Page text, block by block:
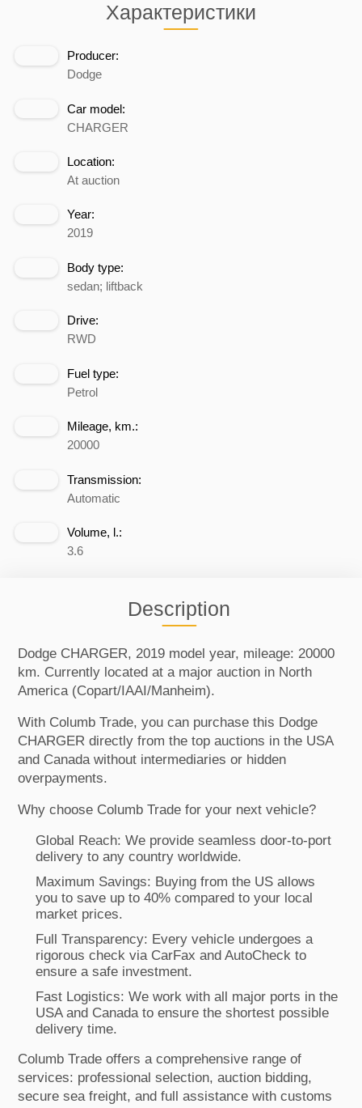
Характеристики
Producer:
Dodge
Car model:
CHARGER
Location:
At auction
Year:
2019
Body type:
sedan; liftback
Drive:
RWD
Fuel type:
Petrol
Mileage, km.:
20000
Transmission:
Automatic
Volume, l.:
3.6
Description
Dodge CHARGER, 2019 model year, mileage: 20000
km. Currently located at a major auction in North
America (Copart/IAAI/Manheim).
With Columb Trade, you can purchase this Dodge
CHARGER directly from the top auctions in the USA
and Canada without intermediaries or hidden
overpayments.
Why choose Columb Trade for your next vehicle?
Global Reach: We provide seamless door-to-port
delivery to any country worldwide.
Maximum Savings: Buying from the US allows
you to save up to 40% compared to your local
market prices.
Full Transparency: Every vehicle undergoes a
rigorous check via CarFax and AutoCheck to
ensure a safe investment.
Fast Logistics: We work with all major ports in the
USA and Canada to ensure the shortest possible
delivery time.
Columb Trade offers a comprehensive range of
services: professional selection, auction bidding,
secure sea freight, and full assistance with customs